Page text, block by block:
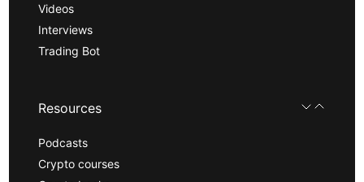
Videos
Interviews
Trading Bot
Resources
Podcasts
Crypto courses